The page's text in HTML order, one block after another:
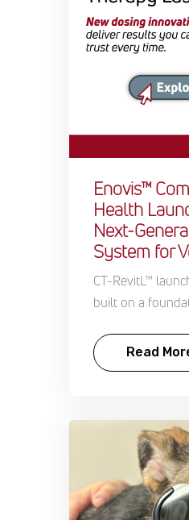
Enovis™
Health
Next-
System for
CT-RevitL™
built on a
Read